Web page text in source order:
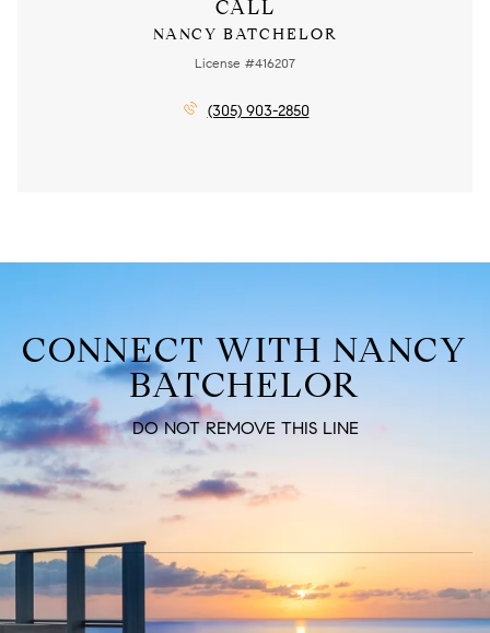
CALL
NANCY BATCHELOR
License #416207
(305) 903-2850
CONNECT WITH NANCY
BATCHELOR
DO NOT REMOVE THIS LINE